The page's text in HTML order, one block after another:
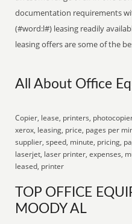
documentation requirements
(#word:l#) leasing readily
leasing offers are some of the
All About Office
Copier, lease, printers,
xerox, leasing, price, pages per
supplier, speed, minute, pricing,
laserjet, laser printer, expenses,
leased, printer
TOP OFFICE
MOODY AL